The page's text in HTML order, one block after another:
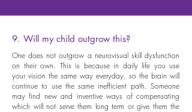
9. Will my child outgrow this?
One does not outgrow a neurovisual skill dysfunction
on their own. This is because in daily life you use
your vision the same way everyday, so the brain will
continue to use the same inefficient path. Someone
may find new and inventive ways of compensating
which will not serve them long term or give them the